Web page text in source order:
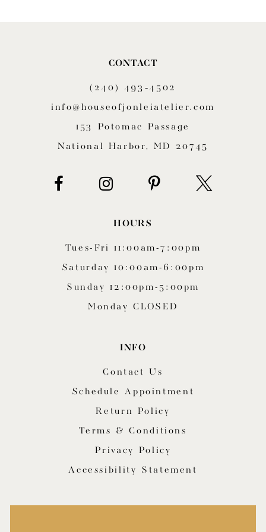
CONTACT
(240) 493‑4502
info@houseofjonleiatelier.com
153 Potomac Passage
National Harbor, MD 20745
HOURS
Tues-Fri 11:00am-7:00pm
Saturday 10:00am-6:00pm
Sunday 12:00pm-5:00pm
Monday CLOSED
INFO
Contact Us
Schedule Appointment
Return Policy
Terms & Conditions
Privacy Policy
Accessibility Statement